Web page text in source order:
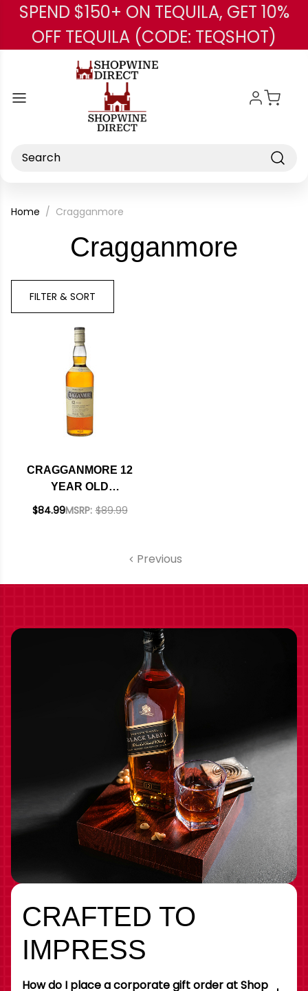
Skip to main content
SPEND $150+ ON TEQUILA, GET 10%
OFF TEQUILA (CODE: TEQSHOT)
Search
Home Cragganmore
Cragganmore
FILTER & SORT
CRAGGANMORE 12
YEAR OLD
SPEYSIDE SINGLE
MSRP: $89.99
$84.99
Previous
CRAFTED TO
IMPRESS
How do I place a corporate gift order at Shop